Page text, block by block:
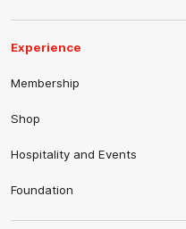
Experience
Membership
Shop
Hospitality and Events
Foundation